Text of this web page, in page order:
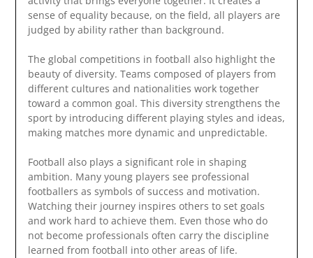
sense of equality because, on the field, all players are
judged by ability rather than background.
The global competitions in football also highlight the
beauty of diversity. Teams composed of players from
different cultures and nationalities work together
toward a common goal. This diversity strengthens the
sport by introducing different playing styles and ideas,
making matches more dynamic and unpredictable.
Football also plays a significant role in shaping
ambition. Many young players see professional
footballers as symbols of success and motivation.
Watching their journey inspires others to set goals
and work hard to achieve them. Even those who do
not become professionals often carry the discipline
learned from football into other areas of life.